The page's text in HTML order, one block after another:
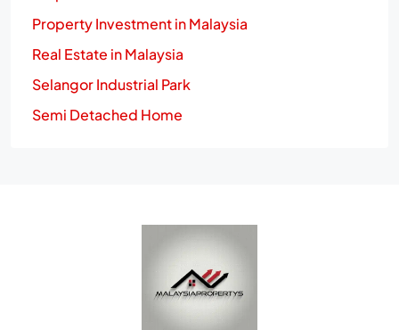
Property Investment in Malaysia
Real Estate in Malaysia
Selangor Industrial Park
Semi Detached Home